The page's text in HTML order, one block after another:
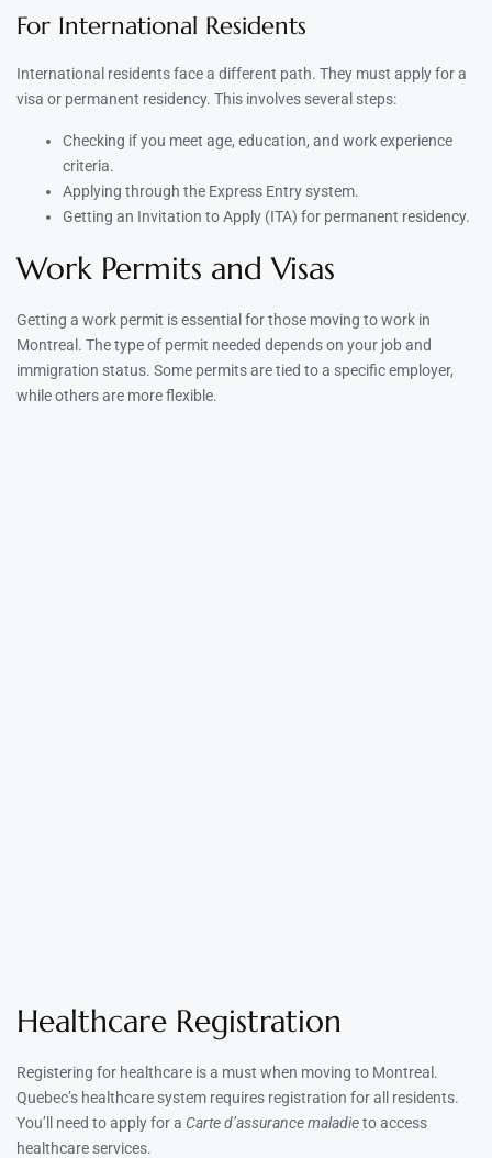
For International Residents
International residents face a different path. They must apply for a
visa or permanent residency. This involves several steps:
Checking if you meet age, education, and work experience
criteria.
Applying through the Express Entry system.
Getting an Invitation to Apply (ITA) for permanent residency.
Work Permits and Visas
Getting a work permit is essential for those moving to work in
Montreal. The type of permit needed depends on your job and
immigration status. Some permits are tied to a specific employer,
while others are more flexible.
Healthcare Registration
Registering for healthcare is a must when moving to Montreal.
Quebec’s healthcare system requires registration for all residents.
You’ll need to apply for a Carte d’assurance maladieto access
healthcare services.